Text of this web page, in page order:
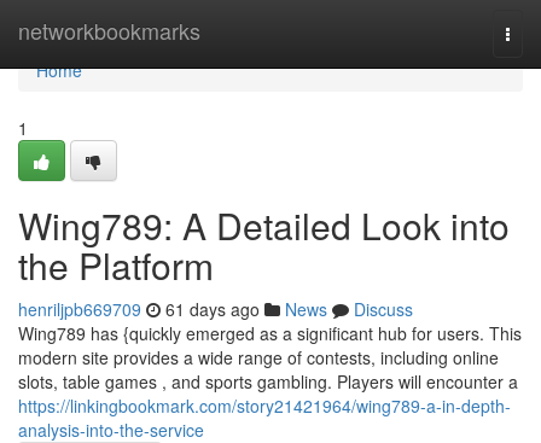
networkbookmarks
Home
Home
1
Wing789: A Detailed Look into
the Platform
henriljpb669709 61 days ago News
Discuss
Wing789 has {quickly emerged as a significant hub for users. This
modern site provides a wide range of contests, including online
slots, table games , and sports gambling. Players will encounter a
https://linkingbookmark.com/story21421964/wing789-a-in-depth-
analysis-into-the-service